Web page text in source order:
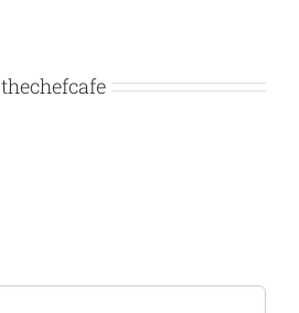
thechefcafe